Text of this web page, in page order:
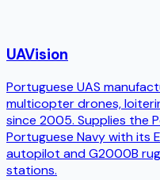
UAVision
Portuguese UAS
multicopter drones,
since 2005. Supplies the
Portuguese Navy with its
autopilot and G2000B
stations.